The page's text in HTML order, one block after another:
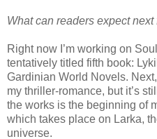
What can readers expect next
Right now I’m working on
tentatively titled fifth book:
Gardinian World Novels.
my thriller-romance, but it’s
the works is the beginning of
which takes place on Larka,
universe.